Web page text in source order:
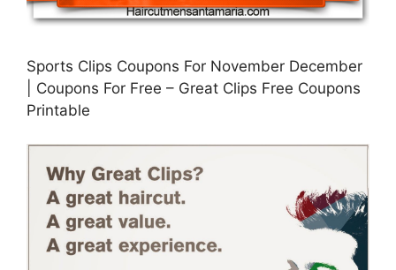
Sports Clips Coupons For November December
| Coupons For Free – Great Clips Free Coupons
Printable